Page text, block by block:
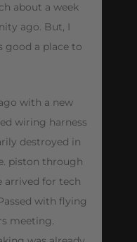
about a week
ago. But, I
good a place to
with a new
wiring harness
destroyed in
piston through
arrived for tech
with flying
meeting.